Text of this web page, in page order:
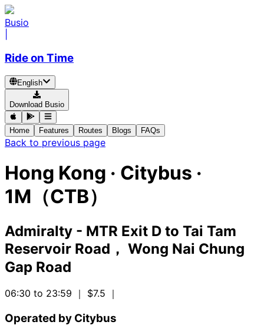
Busio
Ride on Time
English
Download Busio
Home Features Routes Blogs FAQs
Back to previous page
Hong Kong · Citybus ·
1M（CTB）
Admiralty - MTR Exit D to Tai Tam
Reservoir Road， Wong Nai Chung
Gap Road
06:30 to 23:59 ｜ $7.5 ｜
Operated by Citybus